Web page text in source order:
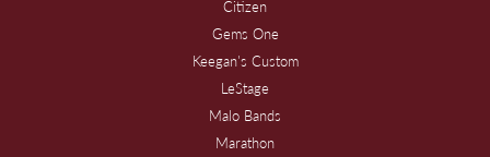
Citizen
Gems One
Keegan's Custom
LeStage
Malo Bands
Marathon